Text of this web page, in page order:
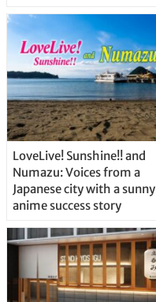
Straight From the Tap!
LoveLive! Sunshine!! and
Numazu: Voices from a
Japanese city with a sunny
anime success story